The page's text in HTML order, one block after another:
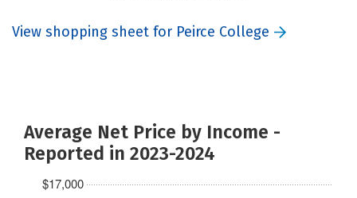
View shopping sheet for Peirce College
Average Net Price by Income -
Reported in 2023-2024
$17,000